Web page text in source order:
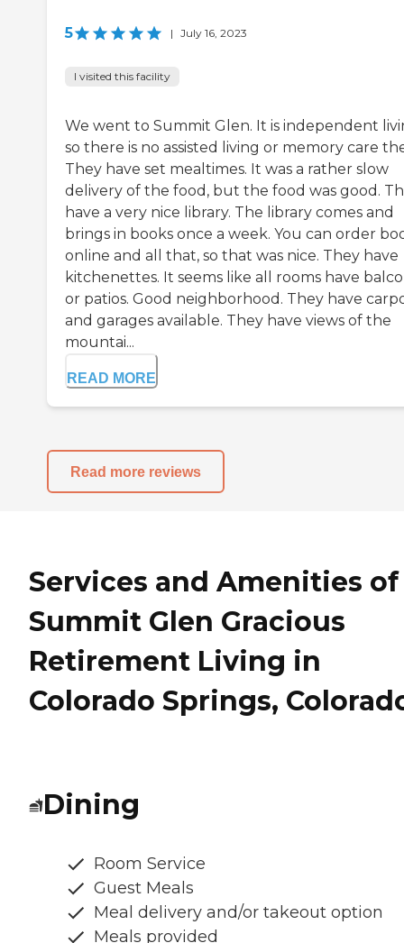
5 | July 16, 2023
I visited this facility
We went to Summit Glen. It is independent
so there is no assisted living or memory care
They have set mealtimes. It was a rather slow
delivery of the food, but the food was good.
have a very nice library. The library comes and
brings in books once a week. You can order
online and all that, so that was nice. They have
kitchenettes. It seems like all rooms have
or patios. Good neighborhood. They have
and garages available. They have views of the
mountai...
READ MORE
Read more reviews
Services and Amenities of
Summit Glen Gracious
Retirement Living in
Colorado Springs,
Dining
Room Service
Guest Meals
Meal delivery and/or takeout option
Meals provided